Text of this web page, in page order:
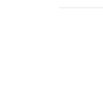
I’m in—and You’re
her at a GU graduation
Hall and campus
to challenge them,